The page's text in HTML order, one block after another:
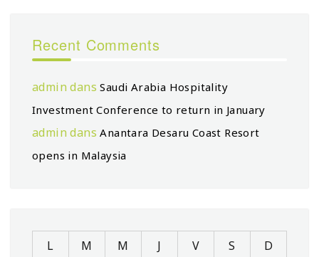
Recent Comments
admin dansSaudi Arabia Hospitality
Investment Conference to return in January
admin dansAnantara Desaru Coast Resort
opens in Malaysia
L M M J V S
D